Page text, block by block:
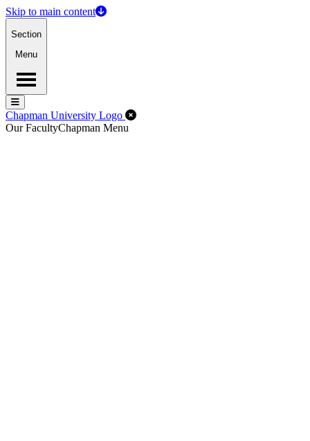
Skip to main content
Section
Menu
Menu
Menu
Chapman University Logo Close Off-Canvas Menu
Our FacultyChapman Menu